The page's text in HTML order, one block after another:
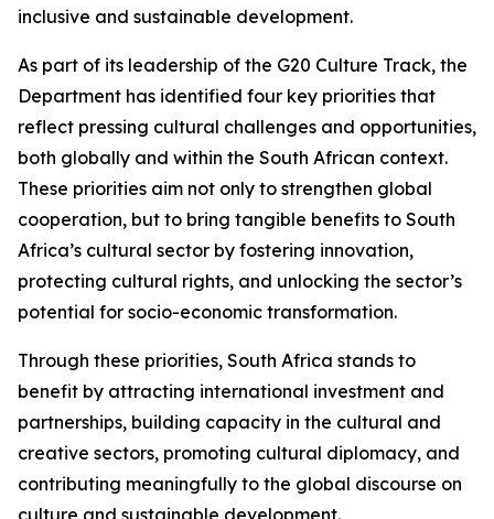
inclusive and sustainable development.
As part of its leadership of the G20 Culture Track, the
Department has identified four key priorities that
reflect pressing cultural challenges and opportunities,
both globally and within the South African context.
These priorities aim not only to strengthen global
cooperation, but to bring tangible benefits to South
Africa’s cultural sector by fostering innovation,
protecting cultural rights, and unlocking the sector’s
potential for socio-economic transformation.
Through these priorities, South Africa stands to
benefit by attracting international investment and
partnerships, building capacity in the cultural and
creative sectors, promoting cultural diplomacy, and
contributing meaningfully to the global discourse on
culture and sustainable development.